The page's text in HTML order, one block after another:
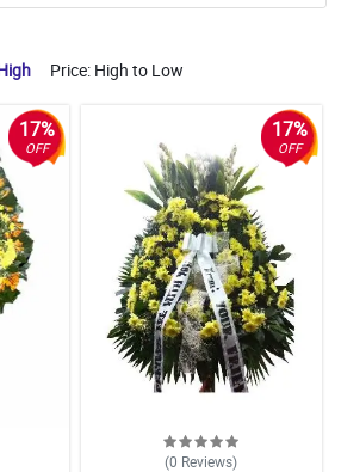
Price: High to Low
17%
OFF
17%
OFF
(0 Reviews)